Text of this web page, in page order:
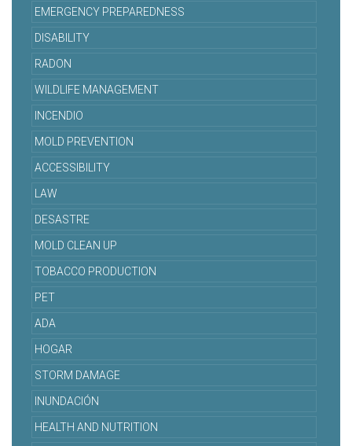
EMERGENCY PREPAREDNESS
DISABILITY
RADON
WILDLIFE MANAGEMENT
INCENDIO
MOLD PREVENTION
ACCESSIBILITY
LAW
DESASTRE
MOLD CLEAN UP
TOBACCO PRODUCTION
PET
ADA
HOGAR
STORM DAMAGE
INUNDACIÓN
HEALTH AND NUTRITION